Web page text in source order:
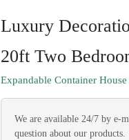
Luxury
20ft Two
Expandable Container House
We are available 24/7 by e-
question about our products.